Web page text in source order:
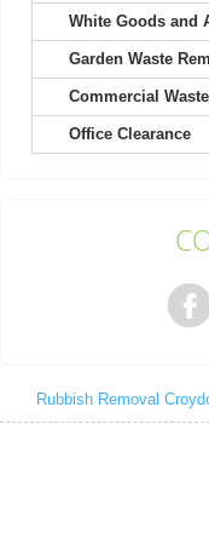
They excel in both
Contacting Rubbish
After using them
White Goods and
Garden Waste
Commercial
Office Clearance
Rubbish Removal